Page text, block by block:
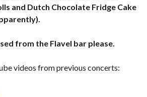
and Dutch Chocolate Fridge Cake
from the Flavel bar please.
videos from previous concerts: